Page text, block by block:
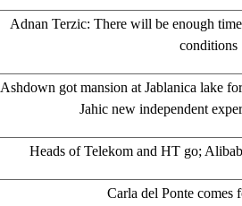
Adnan Terzic: There will be enough
conditions
Ashdown got mansion at Jablanica lake
Jahic new independent
Heads of Telekom and HT go;
Carla del Ponte comes